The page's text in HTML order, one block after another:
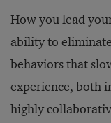
How you lead
ability to
behaviors that
experience, both
highly